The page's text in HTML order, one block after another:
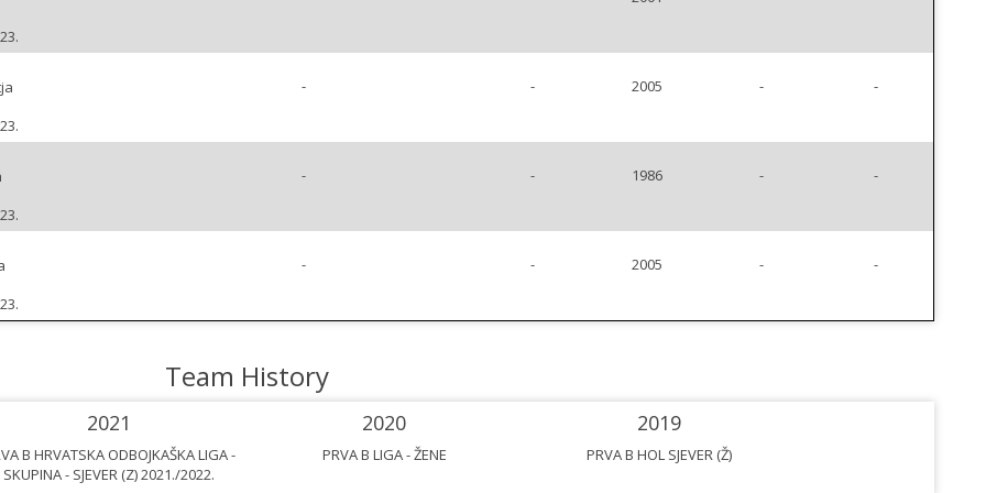
- - 2005 - -
- - 1986 - -
- - 2005 - -
Team History
2021
B HRVATSKA ODBOJKAŠKA LIGA -
SKUPINA - SJEVER (Z) 2021./2022.
2020
PRVA B LIGA - ŽENE
2019
PRVA B HOL SJEVER (Ž)